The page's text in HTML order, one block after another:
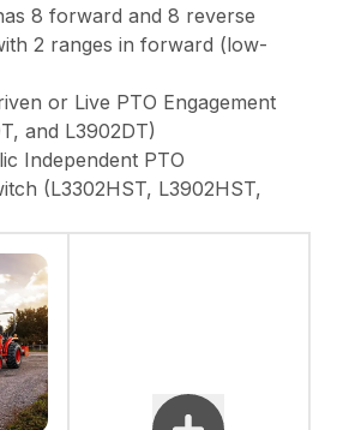
8 forward and 8 reverse
2 ranges in forward (low-
or Live PTO Engagement
and L3902DT)
Independent PTO
(L3302HST, L3902HST,